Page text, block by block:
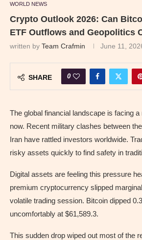
WORLD NEWS
Crypto Outlook 2026: Can
ETF Outflows and Geopolitics
written by Team Crafmin June 11,
SHARE 0
The global financial landscape is facing
now. Recent military clashes between
Iran have rattled investors worldwide.
risky assets quickly to find safety in
Digital assets are feeling this pressure
premium cryptocurrency slipped
volatile trading session. Bitcoin dipped
uncomfortably at $61,589.3.
This sudden drop wiped out most of the